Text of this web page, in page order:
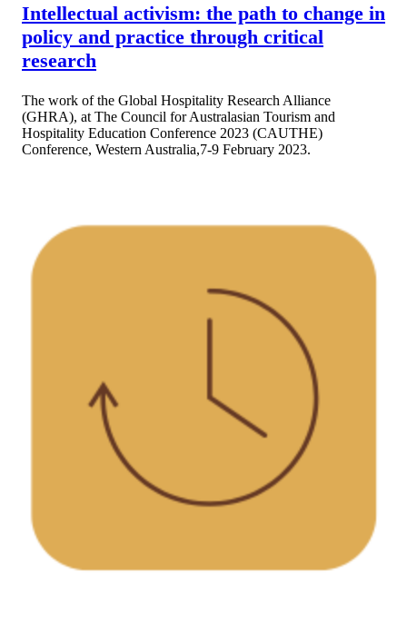
Intellectual activism: the path to change in
policy and practice through critical
research
The work of the Global Hospitality Research Alliance
(GHRA), at The Council for Australasian Tourism and
Hospitality Education Conference 2023 (CAUTHE)
Conference, Western Australia,7-9 February 2023.